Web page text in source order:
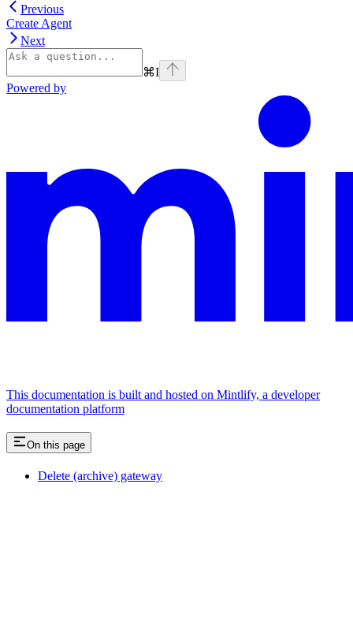
Previous
Create Agent
Next
⌘I
Powered by
This documentation is built and hosted on Mintlify, a developer
documentation platform
On this page
Delete (archive) gateway